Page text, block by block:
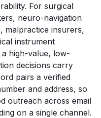
For surgical
neuro-navigation
malpractice insurers,
instrument
high-value, low-
decisions carry
pairs a verified
and address, so
outreach across email
on a single channel.